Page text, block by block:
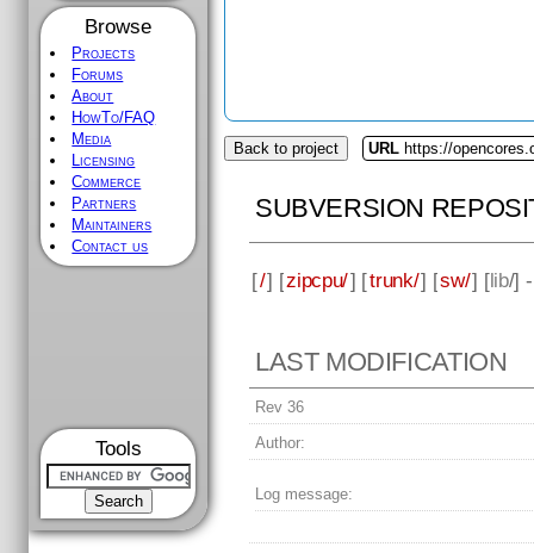
Browse
Projects
Forums
About
HowTo/FAQ
Media
Licensing
Commerce
Partners
Maintainers
Contact us
Tools
Back to project URL https://
SUBVERSION
[/] [zipcpu/] [trunk/] [sw/] [lib/]
LAST MODIFICATION
Rev 36
Author:
Log message: